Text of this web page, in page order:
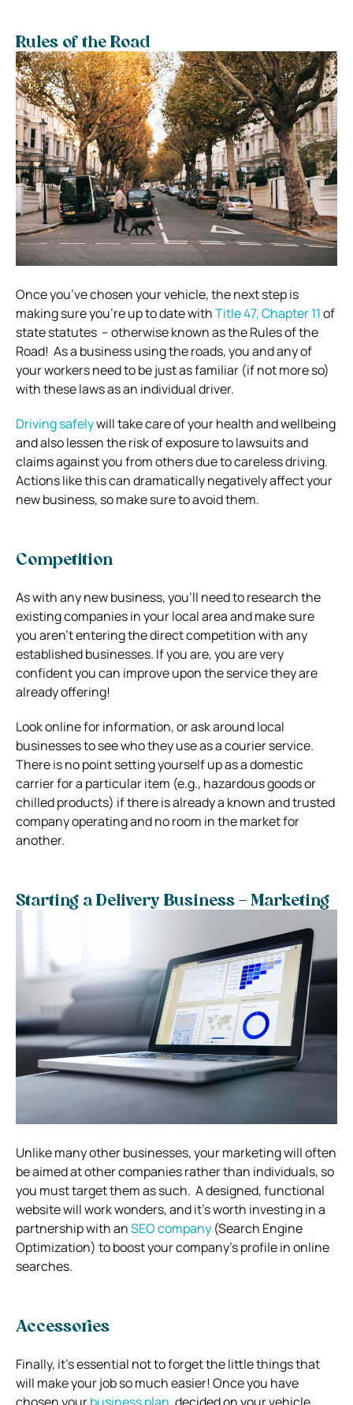
Rules of the Road
Once you’ve chosen your vehicle, the next step is
making sure you’re up to date withTitle 47, Chapter 11of
state statutes – otherwise known as the Rules of the
Road! As a business using the roads, you and any of
your workers need to be just as familiar (if not more so)
with these laws as an individual driver.
Driving safelywill take care of your health and wellbeing
and also lessen the risk of exposure to lawsuits and
claims against you from others due to careless driving.
Actions like this can dramatically negatively affect your
new business, so make sure to avoid them.
Competition
As with any new business, you’ll need to research the
existing companies in your local area and make sure
you aren’t entering the direct competition with any
established businesses. If you are, you are very
confident you can improve upon the service they are
already offering!
Look online for information, or ask around local
businesses to see who they use as a courier service.
There is no point setting yourself up as a domestic
carrier for a particular item (e.g., hazardous goods or
chilled products) if there is already a known and trusted
company operating and no room in the market for
another.
Starting a Delivery Business – Marketing
Unlike many other businesses, your marketing will often
be aimed at other companies rather than individuals, so
you must target them as such. A designed, functional
website will work wonders, and it’s worth investing in a
partnership with anSEO company (Search Engine
Optimization) to boost your company’s profile in online
searches.
Accessories
Finally, it’s essential not to forget the little things that
will make your job so much easier! Once you have